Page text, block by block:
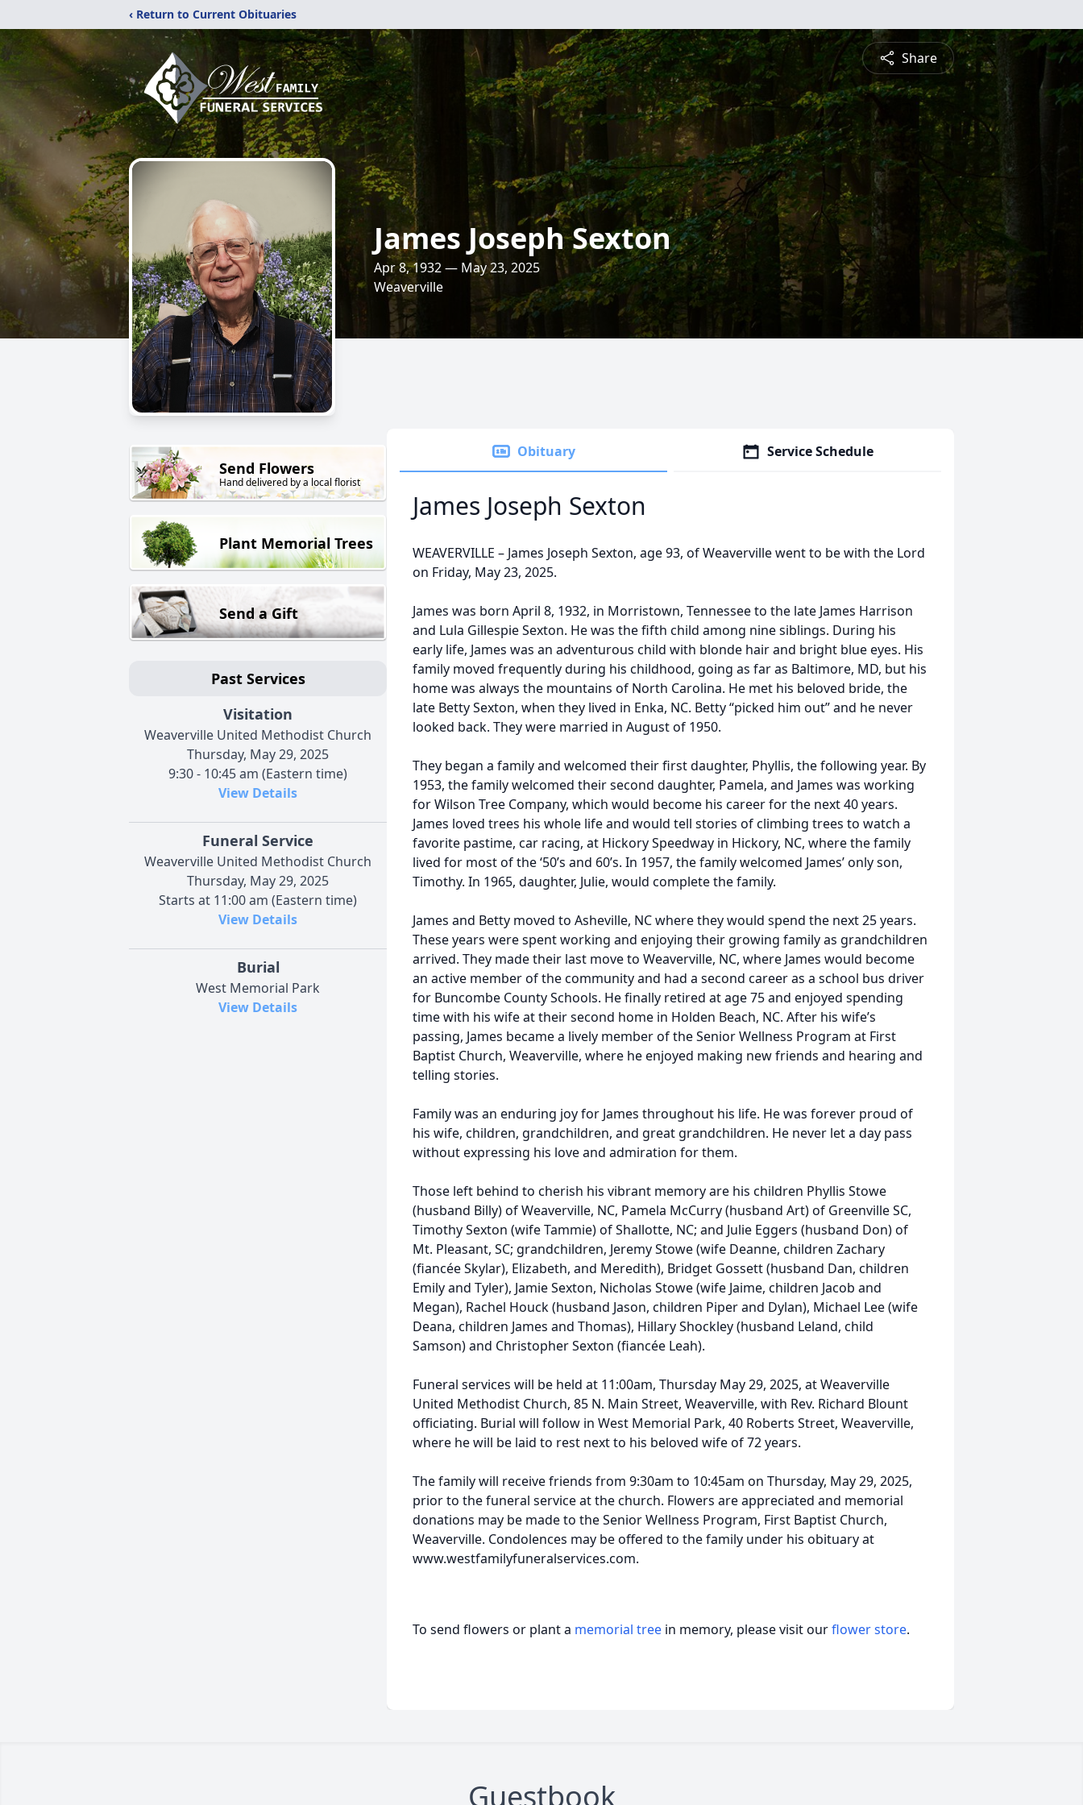
‹ Return to Current Obituaries
Share
James Joseph Sexton
Apr 8, 1932 — May 23, 2025
Weaverville
Send Flowers
Hand delivered by a local florist
Plant Memorial Trees
Send a Gift
Past Services
Visitation
Weaverville United Methodist Church
Thursday, May 29, 2025
9:30 - 10:45 am (Eastern time)
View Details
Funeral Service
Weaverville United Methodist Church
Thursday, May 29, 2025
Starts at 11:00 am (Eastern time)
View Details
Burial
West Memorial Park
View Details
Obituary Service Schedule
James Joseph Sexton
WEAVERVILLE – James Joseph Sexton, age 93, of Weaverville went to be with the Lord
on Friday, May 23, 2025.
James was born April 8, 1932, in Morristown, Tennessee to the late James Harrison
and Lula Gillespie Sexton. He was the fifth child among nine siblings. During his
early life, James was an adventurous child with blonde hair and bright blue eyes. His
family moved frequently during his childhood, going as far as Baltimore, MD, but his
home was always the mountains of North Carolina. He met his beloved bride, the
late Betty Sexton, when they lived in Enka, NC. Betty “picked him out” and he never
looked back. They were married in August of 1950.
They began a family and welcomed their first daughter, Phyllis, the following year. By
1953, the family welcomed their second daughter, Pamela, and James was working
for Wilson Tree Company, which would become his career for the next 40 years.
James loved trees his whole life and would tell stories of climbing trees to watch a
favorite pastime, car racing, at Hickory Speedway in Hickory, NC, where the family
lived for most of the ‘50’s and 60’s. In 1957, the family welcomed James’ only son,
Timothy. In 1965, daughter, Julie, would complete the family.
James and Betty moved to Asheville, NC where they would spend the next 25 years.
These years were spent working and enjoying their growing family as grandchildren
arrived. They made their last move to Weaverville, NC, where James would become
an active member of the community and had a second career as a school bus driver
for Buncombe County Schools. He finally retired at age 75 and enjoyed spending
time with his wife at their second home in Holden Beach, NC. After his wife’s
passing, James became a lively member of the Senior Wellness Program at First
Baptist Church, Weaverville, where he enjoyed making new friends and hearing and
telling stories.
Family was an enduring joy for James throughout his life. He was forever proud of
his wife, children, grandchildren, and great grandchildren. He never let a day pass
without expressing his love and admiration for them.
Those left behind to cherish his vibrant memory are his children Phyllis Stowe
(husband Billy) of Weaverville, NC, Pamela McCurry (husband Art) of Greenville SC,
Timothy Sexton (wife Tammie) of Shallotte, NC; and Julie Eggers (husband Don) of
Mt. Pleasant, SC; grandchildren, Jeremy Stowe (wife Deanne, children Zachary
(fiancée Skylar), Elizabeth, and Meredith), Bridget Gossett (husband Dan, children
Emily and Tyler), Jamie Sexton, Nicholas Stowe (wife Jaime, children Jacob and
Megan), Rachel Houck (husband Jason, children Piper and Dylan), Michael Lee (wife
Deana, children James and Thomas), Hillary Shockley (husband Leland, child
Samson) and Christopher Sexton (fiancée Leah).
Funeral services will be held at 11:00am, Thursday May 29, 2025, at Weaverville
United Methodist Church, 85 N. Main Street, Weaverville, with Rev. Richard Blount
officiating. Burial will follow in West Memorial Park, 40 Roberts Street, Weaverville,
where he will be laid to rest next to his beloved wife of 72 years.
The family will receive friends from 9:30am to 10:45am on Thursday, May 29, 2025,
prior to the funeral service at the church. Flowers are appreciated and memorial
donations may be made to the Senior Wellness Program, First Baptist Church,
Weaverville. Condolences may be offered to the family under his obituary at
www.westfamilyfuneralservices.com.
To send flowers or plant a memorial tree in memory, please visit ourflower store.
Guestbook